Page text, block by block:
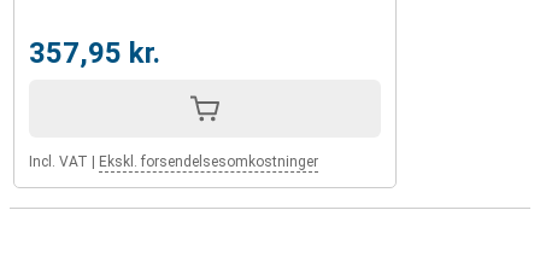
357,95 kr.
Incl. VAT Ekskl. forsendelsesomkostninger